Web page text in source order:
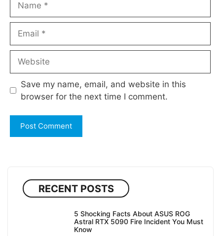
Save my name, email, and website in this
browser for the next time I comment.
RECENT POSTS
5 Shocking Facts About ASUS ROG
Astral RTX 5090 Fire Incident You Must
Know